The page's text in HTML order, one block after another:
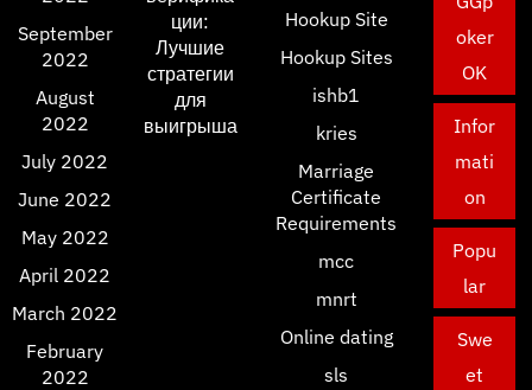
September
2022
August
2022
July 2022
June 2022
May 2022
April 2022
March 2022
February
2022
ции:
Лучшие
стратегии
для
выигрыша
Hookup Site
Hookup Sites
ishb1
kries
Marriage
Certificate
Requirements
mcc
mnrt
Online dating
sls
oker
OK
Infor
mati
on
Popu
lar
Swe
et